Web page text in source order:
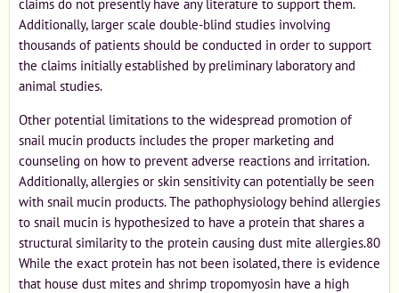
claims do not presently have any literature to support them.
Additionally, larger scale double-blind studies involving
thousands of patients should be conducted in order to support
the claims initially established by preliminary laboratory and
animal studies.
Other potential limitations to the widespread promotion of
snail mucin products includes the proper marketing and
counseling on how to prevent adverse reactions and irritation.
Additionally, allergies or skin sensitivity can potentially be seen
with snail mucin products. The pathophysiology behind allergies
to snail mucin is hypothesized to have a protein that shares a
structural similarity to the protein causing dust mite allergies.80
While the exact protein has not been isolated, there is evidence
that house dust mites and shrimp tropomyosin have a high